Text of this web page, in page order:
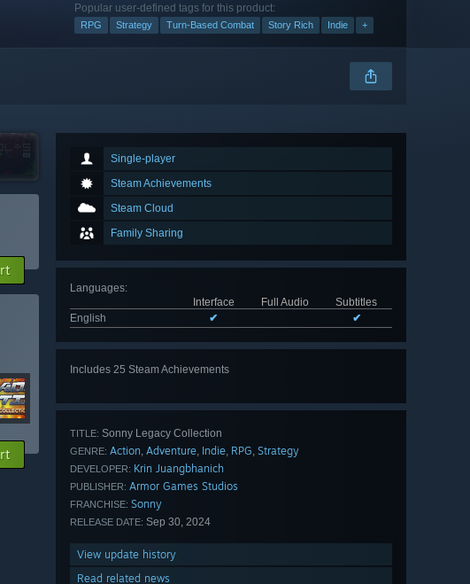
Popular user-defined tags for this product:
RPG Strategy Turn-Based Combat Story Rich Indie +
Single-player
Steam Achievements
Steam Cloud
Family Sharing
Languages:
Interface
Full Audio
Subtitles
English
✔ ✔
Includes 25 Steam Achievements
TITLE: Sonny Legacy Collection
GENRE: Action, Adventure, Indie, RPG, Strategy
DEVELOPER: Krin Juangbhanich
PUBLISHER: Armor Games Studios
FRANCHISE: Sonny
RELEASE DATE: Sep 30, 2024
View update history
Read related news